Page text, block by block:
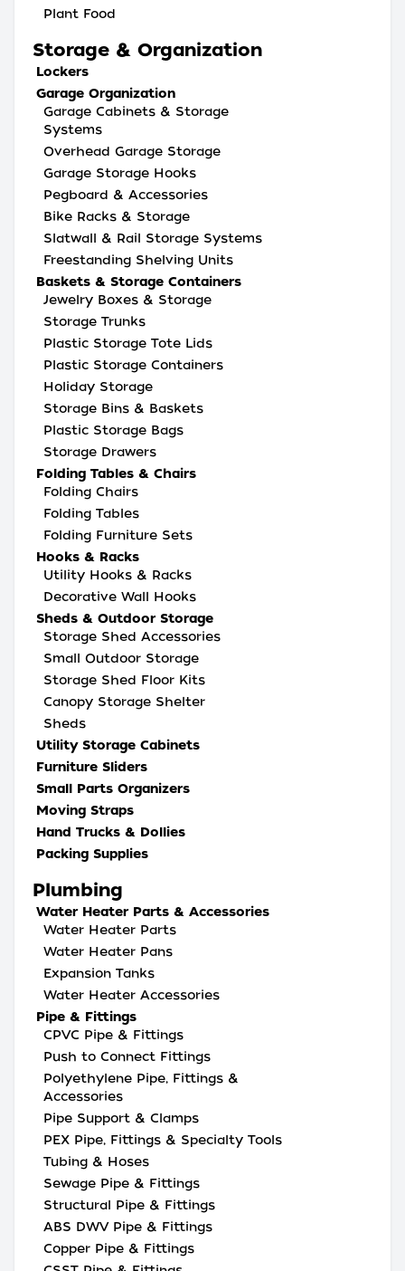
Plant Food
Storage & Organization
Lockers
Garage Organization
Garage Cabinets & Storage
Systems
Overhead Garage Storage
Garage Storage Hooks
Pegboard & Accessories
Bike Racks & Storage
Slatwall & Rail Storage Systems
Freestanding Shelving Units
Baskets & Storage Containers
Jewelry Boxes & Storage
Storage Trunks
Plastic Storage Tote Lids
Plastic Storage Containers
Holiday Storage
Storage Bins & Baskets
Plastic Storage Bags
Storage Drawers
Folding Tables & Chairs
Folding Chairs
Folding Tables
Folding Furniture Sets
Hooks & Racks
Utility Hooks & Racks
Decorative Wall Hooks
Sheds & Outdoor Storage
Storage Shed Accessories
Small Outdoor Storage
Storage Shed Floor Kits
Canopy Storage Shelter
Sheds
Utility Storage Cabinets
Furniture Sliders
Small Parts Organizers
Moving Straps
Hand Trucks & Dollies
Packing Supplies
Plumbing
Water Heater Parts & Accessories
Water Heater Parts
Water Heater Pans
Expansion Tanks
Water Heater Accessories
Pipe & Fittings
CPVC Pipe & Fittings
Push to Connect Fittings
Polyethylene Pipe, Fittings &
Accessories
Pipe Support & Clamps
PEX Pipe, Fittings & Specialty Tools
Tubing & Hoses
Sewage Pipe & Fittings
Structural Pipe & Fittings
ABS DWV Pipe & Fittings
Copper Pipe & Fittings